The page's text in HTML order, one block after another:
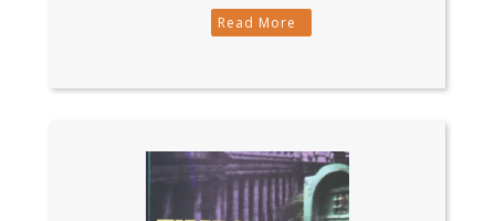
Read More